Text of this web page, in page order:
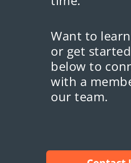
Want to
or get
below to
with a
our team.